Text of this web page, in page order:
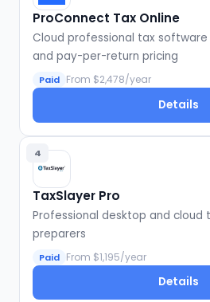
ProConnect Tax Online
Cloud professional tax software
and pay-per-return pricing
Paid From $2,478/year
Details
4
TaxSlayer Pro
Professional desktop and
preparers
Paid From $1,195/year
Details